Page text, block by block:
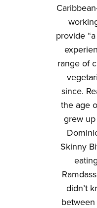
provide
range of
since.
the age
grew
Skinny
didn’t